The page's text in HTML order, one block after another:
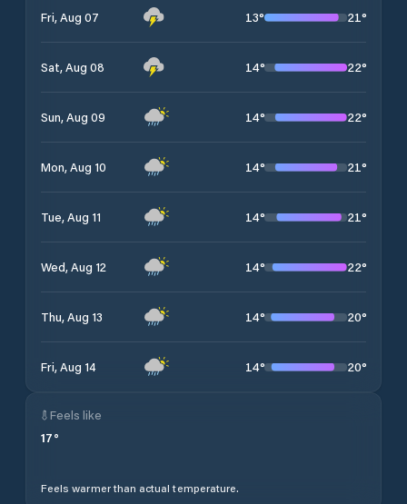
Fri, Aug 07 13° 21°
Sat, Aug 08 14° 22°
Sun, Aug 09 14° 22°
Mon, Aug 10 14° 21°
Tue, Aug 11 14° 21°
Wed, Aug 12 14° 22°
Thu, Aug 13 14° 20°
Fri, Aug 14 14° 20°
Feels like
17°
Feels warmer than actual temperature.